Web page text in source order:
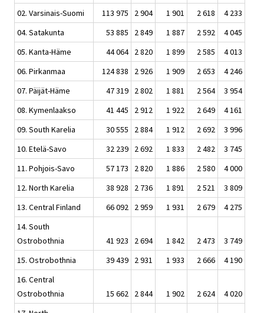
02. Varsinais-Suomi
113 975 2 904 1 901 2 618
4 233
04. Satakunta
53 885 2 849 1 887 2 592
4 045
05. Kanta-Häme
44 064 2 820 1 899 2 585
4 013
06. Pirkanmaa
124 838 2 926 1 909 2 653
4 246
07. Päijät-Häme
47 319 2 802 1 881 2 564
3 954
08. Kymenlaakso
41 445 2 912 1 922 2 649
4 161
09. South Karelia
30 555 2 884 1 912 2 692
3 996
10. Etelä-Savo
32 239 2 692 1 833 2 482
3 745
11. Pohjois-Savo
57 173 2 820 1 886 2 580
4 000
12. North Karelia
38 928 2 736 1 891 2 521
3 809
13. Central Finland
66 092 2 959 1 931 2 679
4 275
14. South
Ostrobothnia
41 923 2 694 1 842 2 473
3 749
15. Ostrobothnia
39 439 2 931 1 933 2 666
4 190
16. Central
Ostrobothnia
15 662 2 844 1 902 2 624
4 020